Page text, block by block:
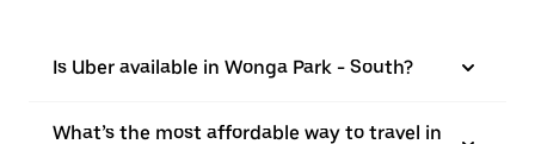
Is Uber available in Wonga Park - South?
What’s the most affordable way to travel in